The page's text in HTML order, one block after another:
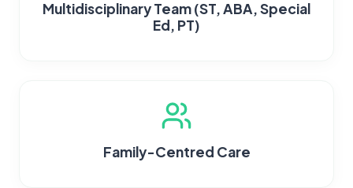
Multidisciplinary Team (ST, ABA, Special
Ed, PT)
Family-Centred Care